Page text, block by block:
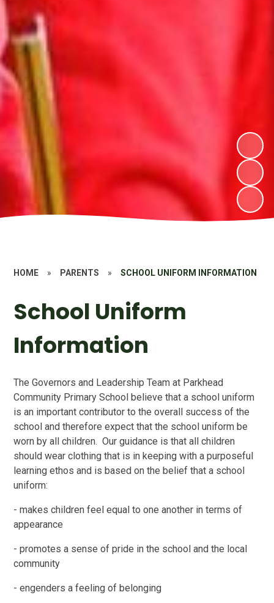
HOME » PARENTS » SCHOOL UNIFORM INFORMATION
School Uniform
Information
The Governors and Leadership Team at Parkhead
Community Primary School believe that a school uniform
is an important contributor to the overall success of the
school and therefore expect that the school uniform be
worn by all children. Our guidance is that all children
should wear clothing that is in keeping with a purposeful
learning ethos and is based on the belief that a school
uniform:
- makes children feel equal to one another in terms of
appearance
- promotes a sense of pride in the school and the local
community
- engenders a feeling of belonging